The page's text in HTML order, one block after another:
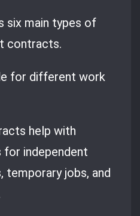
six main types of
contracts.
for different work
help with
for independent
temporary jobs, and